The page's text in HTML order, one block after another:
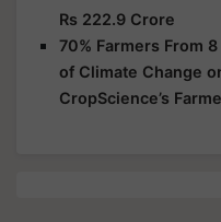
Rs 222.9 Crore
70% Farmers From
of Climate Change
CropScience’s